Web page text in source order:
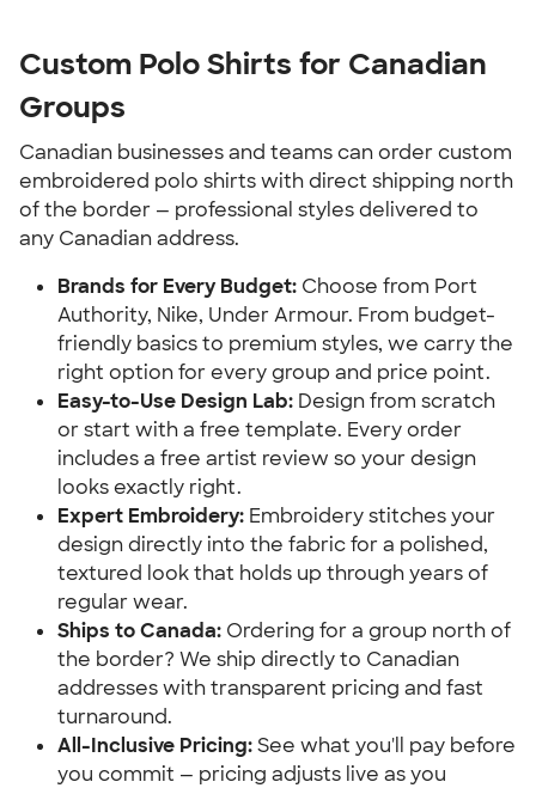
Custom Polo Shirts for Canadian
Groups
Canadian businesses and teams can order custom
embroidered polo shirts with direct shipping north
of the border — professional styles delivered to
any Canadian address.
Brands for Every Budget: Choose from Port
Authority, Nike, Under Armour. From budget-
friendly basics to premium styles, we carry the
right option for every group and price point.
Easy-to-Use Design Lab: Design from scratch
or start with a free template. Every order
includes a free artist review so your design
looks exactly right.
Expert Embroidery: Embroidery stitches your
design directly into the fabric for a polished,
textured look that holds up through years of
regular wear.
Ships to Canada: Ordering for a group north of
the border? We ship directly to Canadian
addresses with transparent pricing and fast
turnaround.
All-Inclusive Pricing:See what you'll pay before
you commit — pricing adjusts live as you